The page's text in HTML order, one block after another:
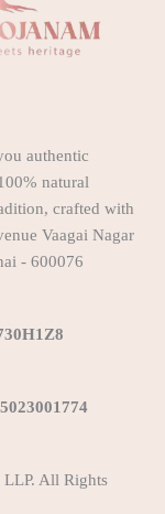
authentic
natural
crafted with
Vaagai Nagar
- 600076
All Rights